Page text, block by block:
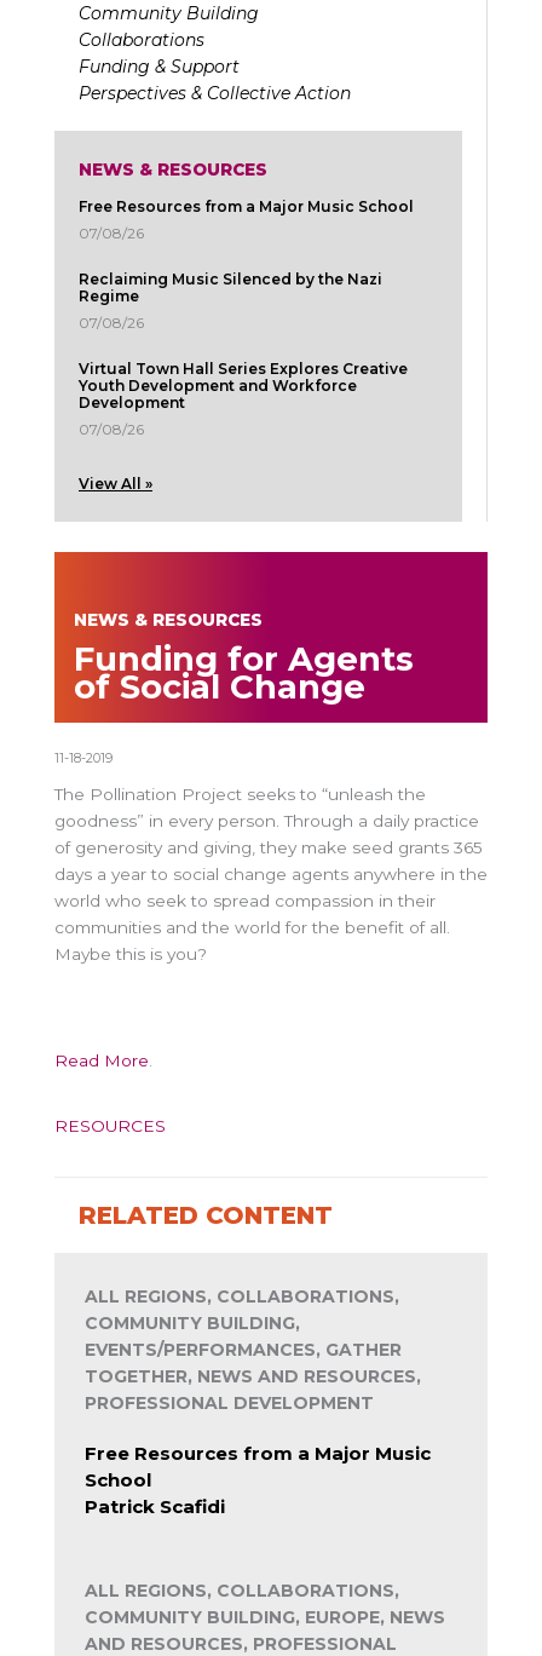
Community Building
Collaborations
Funding & Support
Perspectives & Collective Action
NEWS & RESOURCES
Free Resources from a Major Music School
07/08/26
Reclaiming Music Silenced by the Nazi
Regime
07/08/26
Virtual Town Hall Series Explores Creative
Youth Development and Workforce
Development
07/08/26
View All »
NEWS & RESOURCES
Funding for Agents
of Social Change
11-18-2019
The Pollination Project seeks to “unleash the
goodness” in every person. Through a daily practice
of generosity and giving, they make seed grants 365
days a year to social change agents anywhere in the
world who seek to spread compassion in their
communities and the world for the benefit of all.
Maybe this is you?
Read More
RESOURCES
RELATED CONTENT
ALL REGIONS, COLLABORATIONS,
COMMUNITY BUILDING,
EVENTS/PERFORMANCES, GATHER
TOGETHER, NEWS AND RESOURCES,
PROFESSIONAL DEVELOPMENT
Free Resources from a Major Music
School
Patrick Scafidi
ALL REGIONS, COLLABORATIONS,
COMMUNITY BUILDING, EUROPE, NEWS
AND RESOURCES, PROFESSIONAL